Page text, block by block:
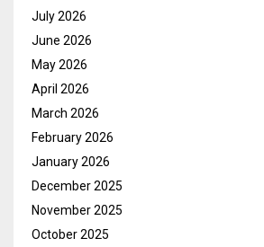
July 2026
June 2026
May 2026
April 2026
March 2026
February 2026
January 2026
December 2025
November 2025
October 2025